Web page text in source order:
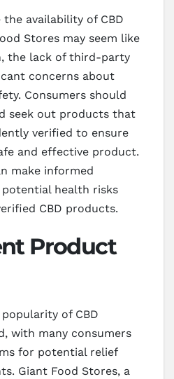
availability of CBD
Stores may seem like
the lack of third-party
concerns about
Consumers should
seek out products that
verified to ensure
and effective product.
make informed
potential health risks
CBD products.
Product
of CBD
with many consumers
for potential relief
Giant Food Stores, a